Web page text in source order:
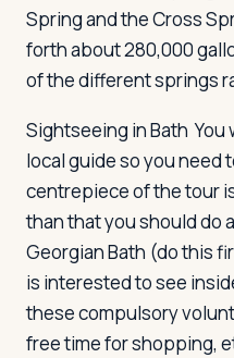
Spring and the Cross
forth about 280,000
of the different springs
Sightseeing in BathYou
local guide so you need
centrepiece of the tour
than that you should do
Georgian Bath (do this
is interested to see
these compulsory
free time for shopping,